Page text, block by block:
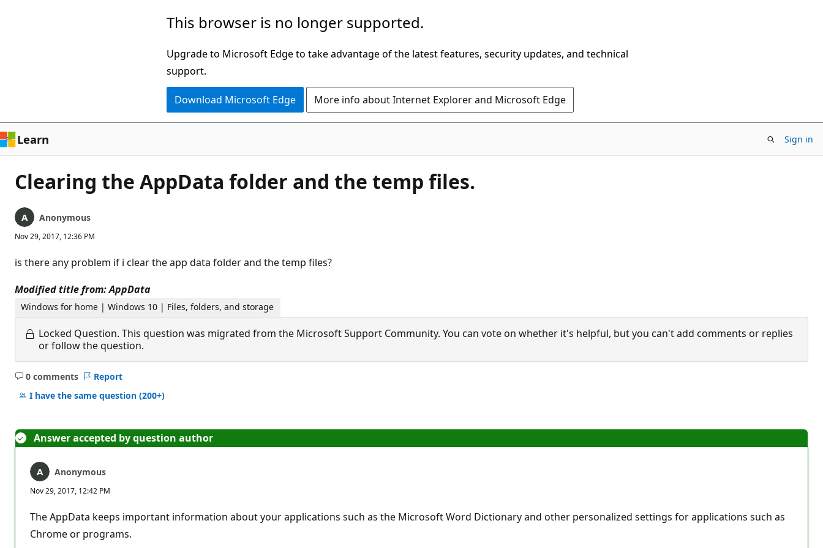
This browser is no longer supported.
Upgrade to Microsoft Edge to take advantage of the latest features, security updates, and technical
support.
Download Microsoft Edge More info about Internet Explorer and Microsoft Edge
Learn Sign in
Clearing the AppData folder and the temp files.
Anonymous
Nov 29, 2017, 12:36 PM
is there any problem if i clear the app data folder and the temp files?
Modified title from: AppData
Windows for home | Windows 10 | Files, folders, and storage
Locked Question. This question was migrated from the Microsoft Support Community. You can vote on whether it's helpful, but you can't add comments or replies
or follow the question.
0 comments
No
comments
Report
I have the same question (200+)
Answer accepted by question author
Anonymous
Nov 29, 2017, 12:42 PM
The AppData keeps important information about your applications such as the Microsoft Word Dictionary and other personalized settings for applications such as
Chrome or programs.